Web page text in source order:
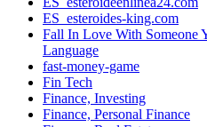
ES_esteroides-king.com
Fall In Love With Someone
Language
fast-money-game
Fin Tech
Finance, Investing
Finance, Personal Finance